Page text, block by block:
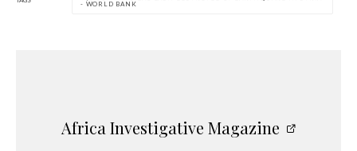
- WORLD BANK
Africa Investigative Magazine